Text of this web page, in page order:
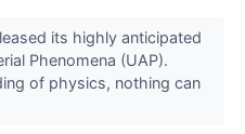
its highly anticipated
Phenomena (UAP).
of physics, nothing can